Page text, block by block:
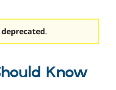
deprecated.
Know